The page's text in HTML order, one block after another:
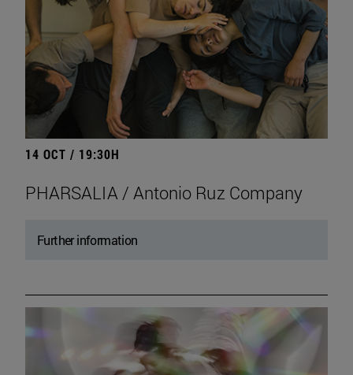
14 OCT / 19:30H
PHARSALIA / Antonio Ruz Company
Further information